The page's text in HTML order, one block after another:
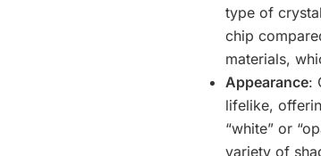
type of
chip
materials,
Appearance:
lifelike,
“white” or
variety of